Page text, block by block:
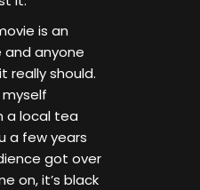
is an
anyone
really should.
a local tea
a few years
got over
on, it’s black